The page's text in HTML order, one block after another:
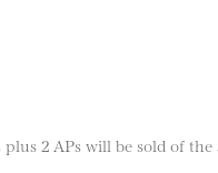
2 APs will be sold of